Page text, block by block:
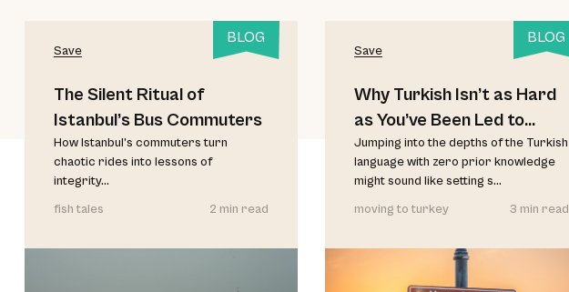
BLOG
Save
The Silent Ritual of
Istanbul’s Bus Commuters
How Istanbul’s commuters turn
chaotic rides into lessons of
integrity...
fish tales
2 min read
BLOG
Save
Why Turkish Isn’t as Hard
as You’ve Been Led to
Believe
Jumping into the depths of the Turkish
language with zero prior knowledge
might sound like setting s...
moving to turkey
3 min read